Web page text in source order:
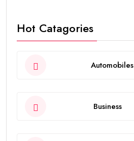
Hot Catagories
Automobiles
Business